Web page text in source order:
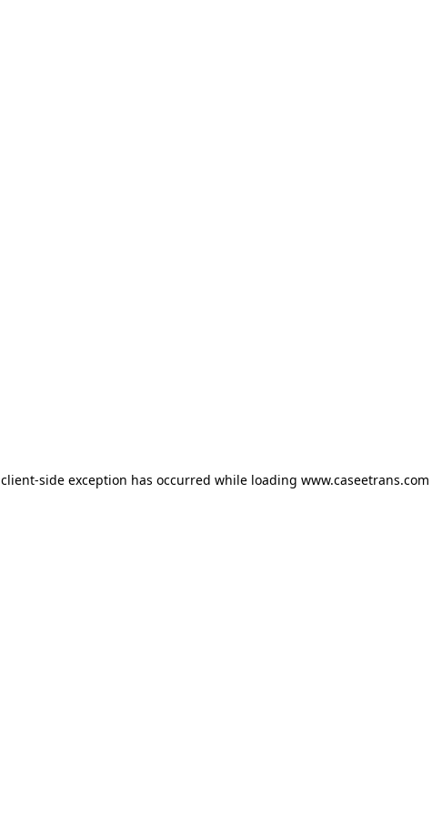
client-side exception has occurred while loading www.caseetrans.com